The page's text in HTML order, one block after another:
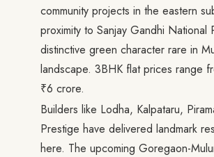
community projects in the eastern
proximity to Sanjay Gandhi National
distinctive green character rare in
landscape. 3BHK flat prices range
₹6 crore.
Builders like Lodha, Kalpataru,
Prestige have delivered landmark
here. The upcoming Goregaon-